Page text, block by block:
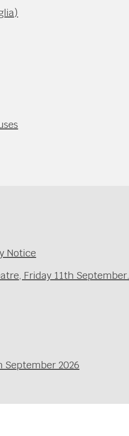
Notice
Friday 11th September.
September 2026